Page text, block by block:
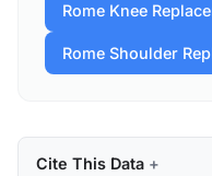
Rome Knee
Rome Shoulder
Cite This Data